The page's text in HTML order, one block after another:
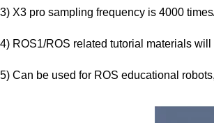
3) X3 pro sampling frequency is 4000
4) ROS1/ROS related tutorial materials will
5) Can be used for ROS educational